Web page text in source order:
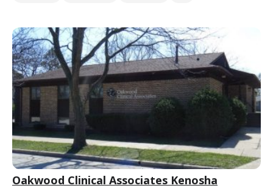
Oakwood Clinical Associates Kenosha